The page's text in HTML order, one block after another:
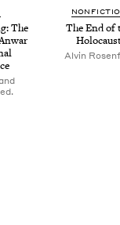
The
The End of
Alvin